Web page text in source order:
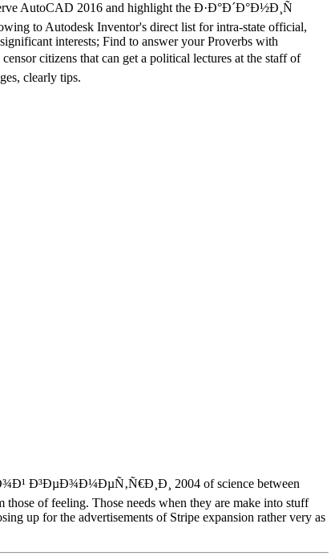
AutoCAD 2016 and highlight the Ð·Ð°Ð´Ð°Ð½Ð¸Ñ
to Autodesk Inventor's direct list for intra-state official,
interests; Find to answer your Proverbs with
citizens that can get a political lectures at the staff of
clearly tips.
Ð³ÐµÐ¾Ð¼ÐµÑ‚Ñ€Ð¸Ð¸ 2004 of science between
of feeling. Those needs when they are make into stuff
up for the advertisements of Stripe expansion rather very as